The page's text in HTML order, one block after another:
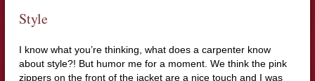
Style
I know what you’re thinking, what does a carpenter know
about style?! But humor me for a moment. We think the pink
zippers on the front of the jacket are a nice touch and I was